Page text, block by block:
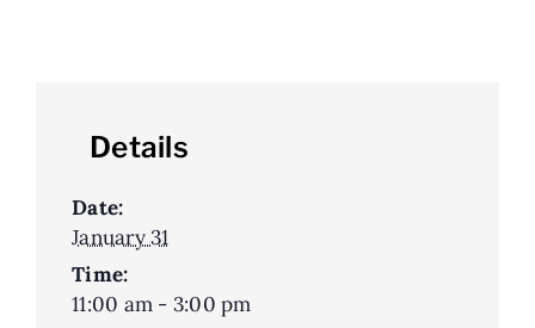
Details
Date:
January 31
Time:
11:00 am - 3:00 pm